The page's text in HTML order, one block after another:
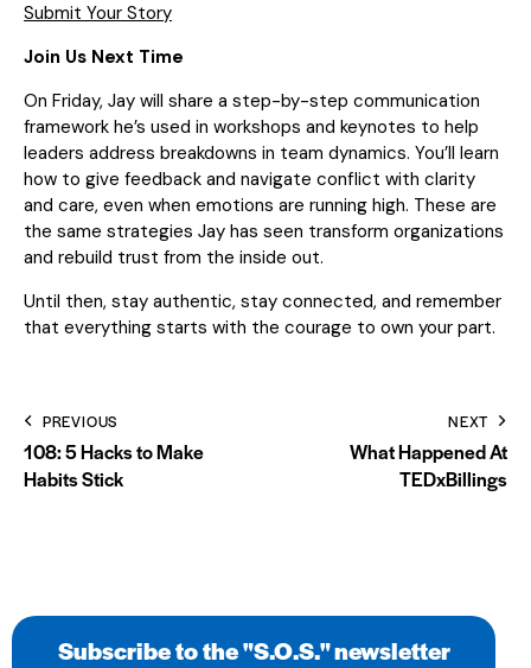
Submit Your Story
Join Us Next Time
On Friday, Jay will share a step-by-step communication
framework he’s used in workshops and keynotes to help
leaders address breakdowns in team dynamics. You’ll learn
how to give feedback and navigate conflict with clarity
and care, even when emotions are running high. These are
the same strategies Jay has seen transform organizations
and rebuild trust from the inside out.
Until then, stay authentic, stay connected, and remember
that everything starts with the courage to own your part.
PREVIOUS
108: 5 Hacks to Make
Habits Stick
NEXT
What Happened At
TEDxBillings
Subscribe to the "S.O.S." newsletter